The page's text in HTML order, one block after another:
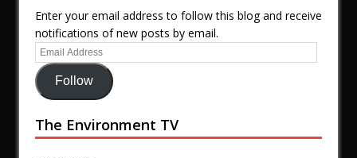
Enter your email address to follow this blog and receive
notifications of new posts by email.
Follow
The Environment TV